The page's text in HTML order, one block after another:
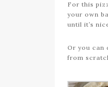
For this
your own
until it’s
Or you can
from